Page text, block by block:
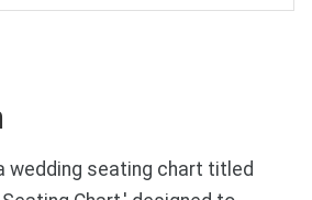
wedding seating chart titled